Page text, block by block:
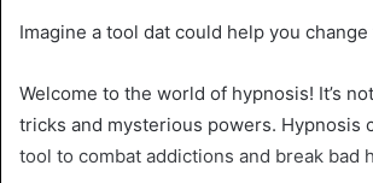
Imagine a tool dat could help you
Welcome to the world of hypnosis! It’s
tricks and mysterious powers. Hypnosis
tool to combat addictions and break bad